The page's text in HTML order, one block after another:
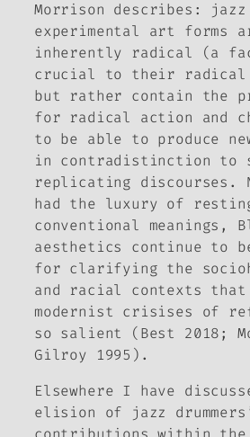
Morrison describes:
experimental art forms
inherently radical (a
crucial to their radical
but rather contain the
for radical action and
to be able to produce
in contradistinction to
replicating discourses.
had the luxury of
conventional meanings,
aesthetics continue to
for clarifying the
and racial contexts that
modernist crisises of
so salient (Best 2018;
Gilroy 1995).
Elsewhere I have
elision of jazz